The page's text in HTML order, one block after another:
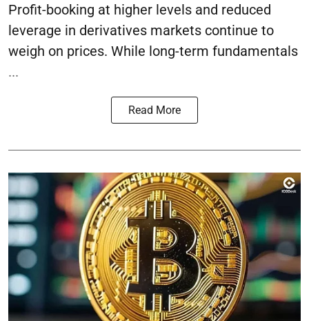
Profit-booking at higher levels and reduced
leverage in derivatives markets continue to
weigh on prices. While long-term fundamentals
...
Read More